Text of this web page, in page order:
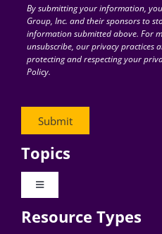
for:By submitting your information,
Group, Inc. and their sponsors to
information submitted above. For
unsubscribe, our privacy practices
protecting and respecting your
Policy.
Topics
Toggle
Digital Transformation
Resource Types